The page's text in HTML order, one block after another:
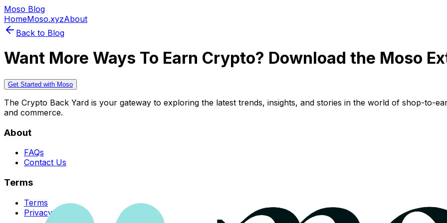
Moso Blog
HomeMoso.xyzAbout
Back to Blog
Want More Ways To Earn Crypto? Download the Moso
Get Started with Moso
The Crypto Back Yard is your gateway to exploring the latest trends, insights, and stories in the world of shop-to-
and commerce.
About
FAQs
Contact Us
Terms
Terms
Privacy Policy